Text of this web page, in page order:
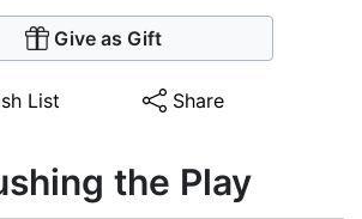
Give as Gift
List Share
the Play